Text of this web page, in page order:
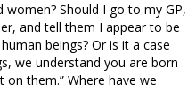
women? Should I go to my GP,
and tell them I appear to be
beings? Or is it a case
we understand you are born
on them.” Where have we